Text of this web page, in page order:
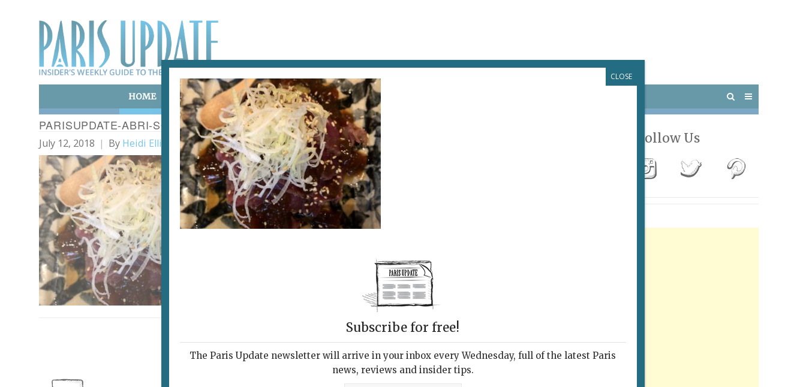
HOME ART & CULTURE EAT & DRINK POTPOURRI
PARISUPDATE-ABRI-SOBA-RESTAURANT-BEEF-AND-EGGPLANT
July 12, 2018 By Heidi Ellison Follow Us
Subscribe for free!
The Paris Update newsletter will arrive in your inbox every Wednesday, full of the latest Paris
news, reviews and insider tips.
CLOSE